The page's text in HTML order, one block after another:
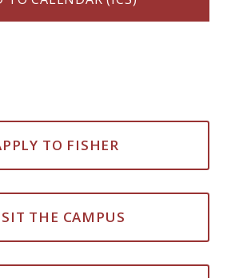
TO FISHER
THE CAMPUS